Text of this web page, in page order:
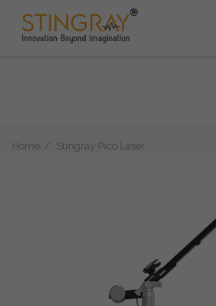
Home Stingray Pico Laser